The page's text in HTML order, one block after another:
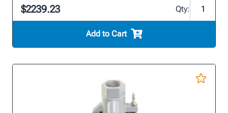
$2239.23 Qty:
Add to Cart